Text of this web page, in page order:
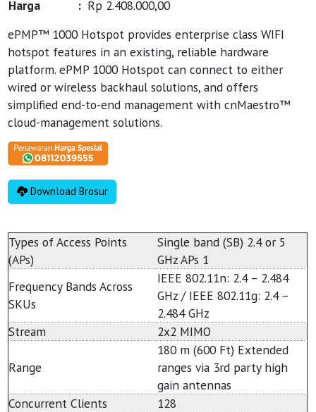
Harga
: Rp 2.408.000,00
ePMP™ 1000 Hotspot provides enterprise class WIFI
hotspot features in an existing, reliable hardware
platform. ePMP 1000 Hotspot can connect to either
wired or wireless backhaul solutions, and offers
simplified end-to-end management with cnMaestro™
cloud-management solutions.
Download Brosur
Types of Access Points
(APs)
Single band (SB) 2.4 or 5
GHz APs 1
Frequency Bands Across
SKUs
IEEE 802.11n: 2.4 – 2.484
GHz / IEEE 802.11g: 2.4 –
2.484 GHz
Stream
2x2 MIMO
Range
180 m (600 Ft) Extended
ranges via 3rd party high
gain antennas
Concurrent Clients
128